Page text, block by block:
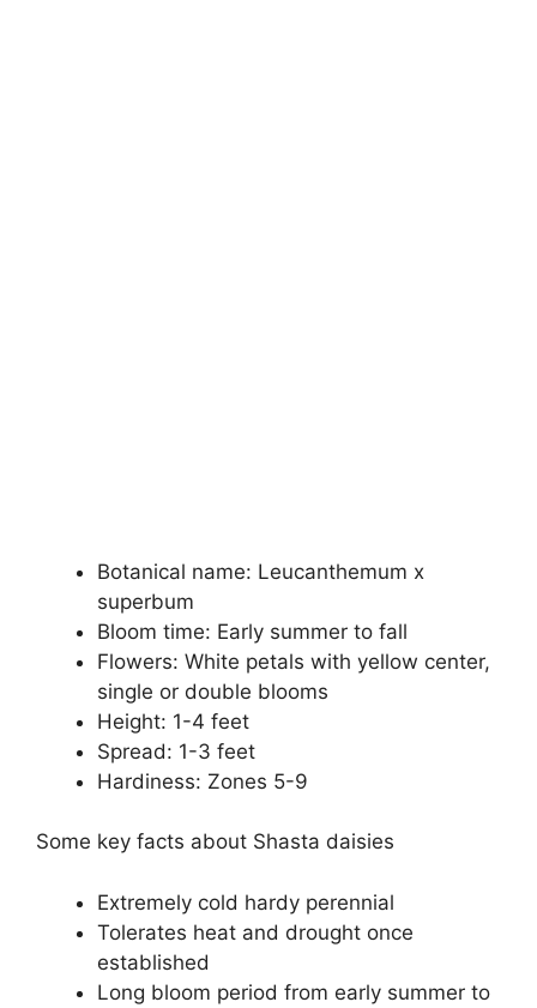
Botanical name: Leucanthemum x
superbum
Bloom time: Early summer to fall
Flowers: White petals with yellow center,
single or double blooms
Height: 1-4 feet
Spread: 1-3 feet
Hardiness: Zones 5-9
Some key facts about Shasta daisies
Extremely cold hardy perennial
Tolerates heat and drought once
established
Long bloom period from early summer to